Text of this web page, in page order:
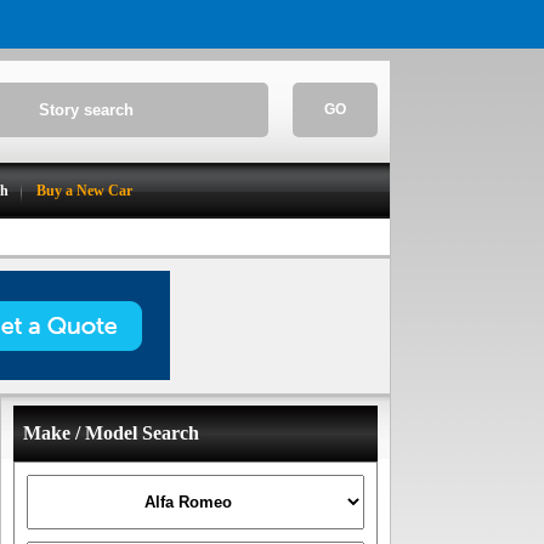
GO
Buy a New Car
Make / Model Search